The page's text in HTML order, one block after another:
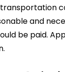
and
be paid.